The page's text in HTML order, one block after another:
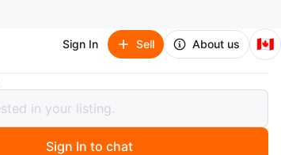
Sign In Sell About us 🇨🇦
Speaker
Speaker
Sign In to chat